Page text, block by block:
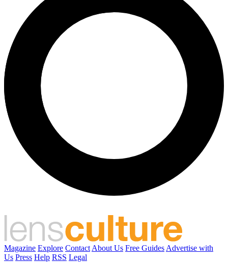
Magazine Explore Contact About Us Free Guides Advertise with
Us Press Help RSS Legal